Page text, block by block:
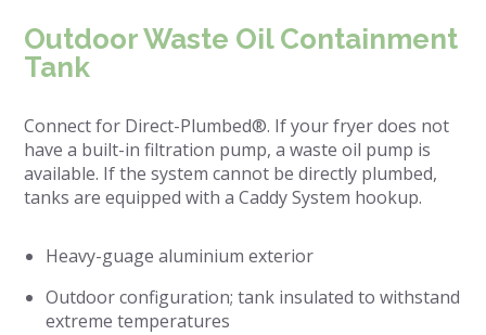
Outdoor Waste Oil Containment
Tank
Connect for Direct-Plumbed®. If your fryer does not
have a built-in filtration pump, a waste oil pump is
available. If the system cannot be directly plumbed,
tanks are equipped with a Caddy System hookup.
Heavy-guage aluminium exterior
Outdoor configuration; tank insulated to withstand
extreme temperatures